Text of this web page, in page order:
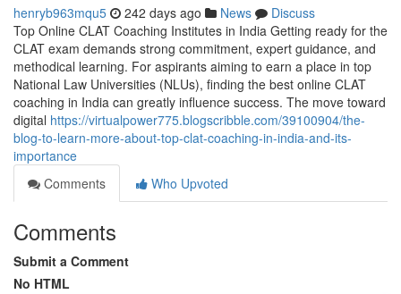
henryb963mqu5 242 days ago News
Discuss
Top Online CLAT Coaching Institutes in India Getting ready for the
CLAT exam demands strong commitment, expert guidance, and
methodical learning. For aspirants aiming to earn a place in top
National Law Universities (NLUs), finding the best online CLAT
coaching in India can greatly influence success. The move toward
digital https://virtualpower775.blogscribble.com/39100904/the-
blog-to-learn-more-about-top-clat-coaching-in-india-and-its-
importance
Comments
Who Upvoted
Comments
Submit a Comment
No HTML